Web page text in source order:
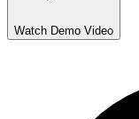
Watch Demo Video